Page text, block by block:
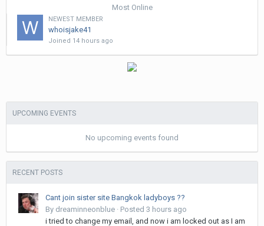
Most Online
NEWEST MEMBER
whoisjake41
Joined 14 hours ago
UPCOMING EVENTS
No upcoming events found
RECENT POSTS
Cant join sister site Bangkok ladyboys ??
By dreaminneonblue · Posted 3 hours ago
i tried to change my email, and now i am locked out as I am